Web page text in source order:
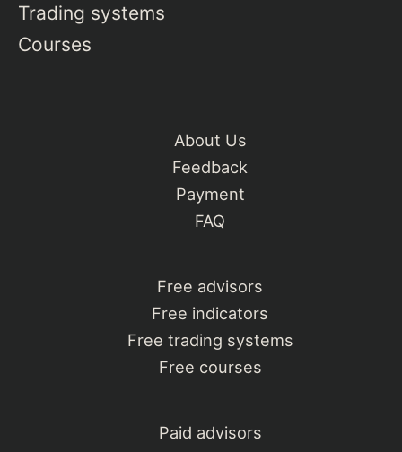
Trading systems
Courses
About Us
Feedback
Payment
FAQ
Free advisors
Free indicators
Free trading systems
Free courses
Paid advisors